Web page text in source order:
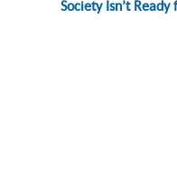
Society Isn’t